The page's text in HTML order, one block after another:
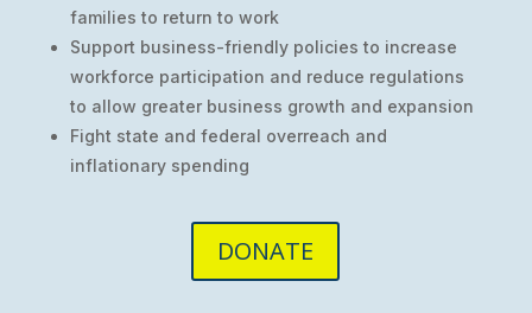
families to return to work
Support business-friendly policies to increase
workforce participation and reduce regulations
to allow greater business growth and expansion
Fight state and federal overreach and
inflationary spending
DONATE